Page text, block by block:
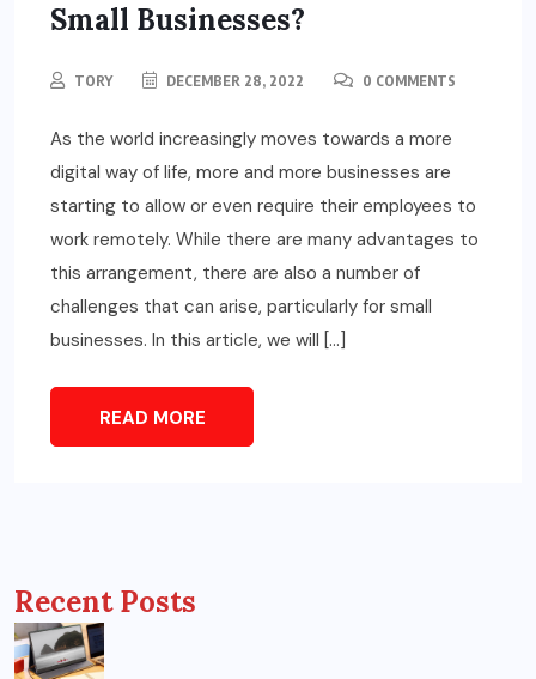
Small Businesses?
TORY DECEMBER 28, 2022 0 COMMENTS
As the world increasingly moves towards a more
digital way of life, more and more businesses are
starting to allow or even require their employees to
work remotely. While there are many advantages to
this arrangement, there are also a number of
challenges that can arise, particularly for small
businesses. In this article, we will […]
READ MORE
Recent Posts